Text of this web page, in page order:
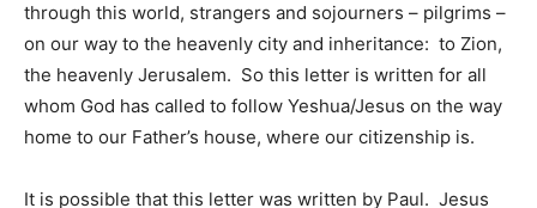
through this world, strangers and sojourners – pilgrims –
on our way to the heavenly city and inheritance: to Zion,
the heavenly Jerusalem. So this letter is written for all
whom God has called to follow Yeshua/Jesus on the way
home to our Father’s house, where our citizenship is.
It is possible that this letter was written by Paul. Jesus